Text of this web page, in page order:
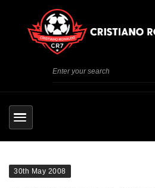
30th May 2008